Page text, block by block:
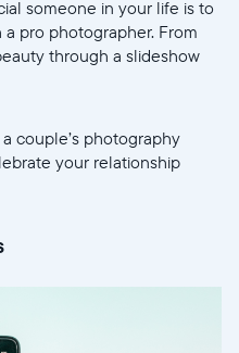
someone in your life is to
pro photographer. From
through a slideshow
couple’s photography
your relationship